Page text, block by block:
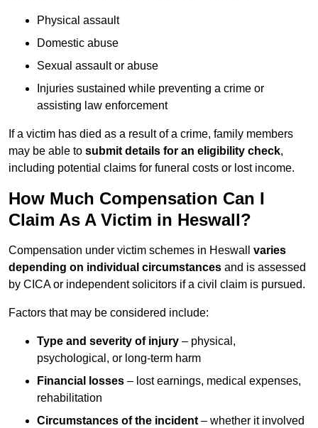
Physical assault
Domestic abuse
Sexual assault or abuse
Injuries sustained while preventing a crime or
assisting law enforcement
If a victim has died as a result of a crime, family members
may be able to submit details for an eligibility check,
including potential claims for funeral costs or lost income.
How Much Compensation Can I
Claim As A Victim in Heswall?
Compensation under victim schemes in Heswall varies
depending on individual circumstances and is assessed
by CICA or independent solicitors if a civil claim is pursued.
Factors that may be considered include:
Type and severity of injury – physical,
psychological, or long-term harm
Financial losses – lost earnings, medical expenses,
rehabilitation
Circumstances of the incident – whether it involved